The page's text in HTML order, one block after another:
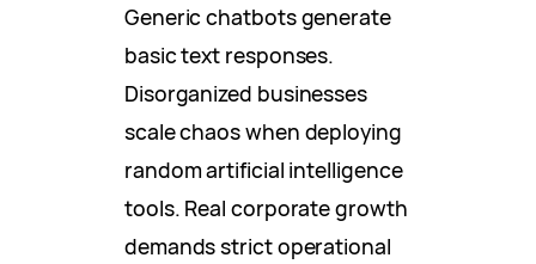
Generic chatbots generate
basic text responses.
Disorganized businesses
scale chaos when deploying
random artificial intelligence
tools. Real corporate growth
demands strict operational